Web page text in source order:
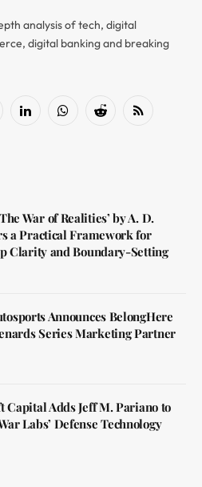
analysis of tech, digital
digital banking and breaking
LinkedInWhatsAppReddit RSS
War of Realities’ by A. D.
a Practical Framework for
Clarity and Boundary-Setting
Announces BelongHere
Series Marketing Partner
Capital Adds Jeff M. Pariano to
Labs’ Defense Technology